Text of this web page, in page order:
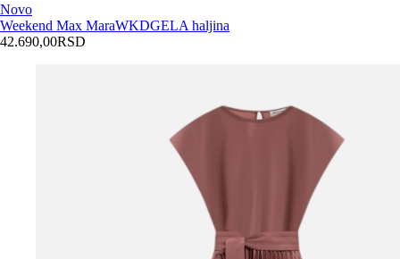
Novo
Weekend Max MaraWKDGELA haljina
42.690,00RSD